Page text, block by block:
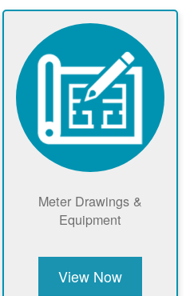
Meter Drawings &
Equipment
View Now